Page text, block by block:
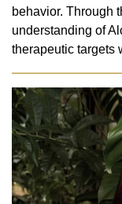
behavior. Through
understanding of
therapeutic targets